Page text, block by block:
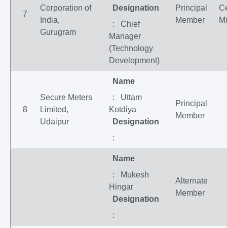
7
Corporation of
India,
Gurugram
Designation
: Chief
Manager
(Technology
Development)
Principal
Member
8
Secure Meters
Limited,
Udaipur
Name
: Uttam
Kotdiya
Designation
:
Principal
Member
Name
: Mukesh
Hingar
Designation
:
Alternate
Member